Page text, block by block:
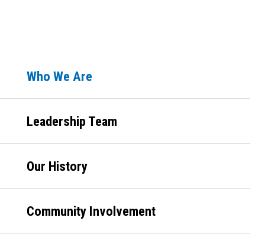
Sidebar
Who We Are
Leadership Team
Our History
Community Involvement